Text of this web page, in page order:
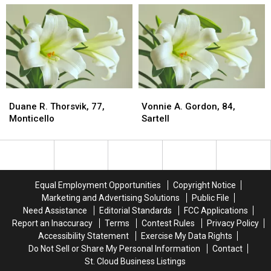
Hutchinson
Hutchinson
Cloud
Cloud
R.
Thorsvik,
Monticello
Duane R. Thorsvik, 77,
Monticello
R.
Thorsvik,
Monticello
A.
Gordon,
Sartell
Vonnie A. Gordon, 84,
Sartell
A.
Gordon,
Sartell
Equal Employment Opportunities
Copyright Notice
Marketing and Advertising Solutions
Public File
Need Assistance
Editorial Standards
FCC Applications
Report an Inaccuracy
Terms Contest Rules
Privacy Policy
Accessibility Statement
Exercise My Data Rights
Do Not Sell or Share My Personal Information
Contact
St. Cloud Business Listings